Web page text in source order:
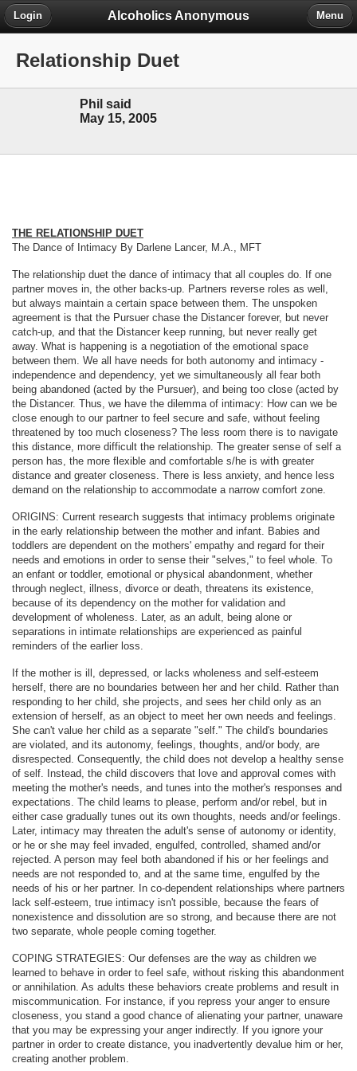
Alcoholics Anonymous
Login Menu
Relationship Duet
Phil said
May 15, 2005
THE RELATIONSHIP DUET
The Dance of Intimacy By Darlene Lancer, M.A., MFT
The relationship duet the dance of intimacy that all couples do. If one
partner moves in, the other backs-up. Partners reverse roles as well,
but always maintain a certain space between them. The unspoken
agreement is that the Pursuer chase the Distancer forever, but never
catch-up, and that the Distancer keep running, but never really get
away. What is happening is a negotiation of the emotional space
between them. We all have needs for both autonomy and intimacy -
independence and dependency, yet we simultaneously all fear both
being abandoned (acted by the Pursuer), and being too close (acted by
the Distancer. Thus, we have the dilemma of intimacy: How can we be
close enough to our partner to feel secure and safe, without feeling
threatened by too much closeness? The less room there is to navigate
this distance, more difficult the relationship. The greater sense of self a
person has, the more flexible and comfortable s/he is with greater
distance and greater closeness. There is less anxiety, and hence less
demand on the relationship to accommodate a narrow comfort zone.
ORIGINS: Current research suggests that intimacy problems originate
in the early relationship between the mother and infant. Babies and
toddlers are dependent on the mothers' empathy and regard for their
needs and emotions in order to sense their "selves," to feel whole. To
an enfant or toddler, emotional or physical abandonment, whether
through neglect, illness, divorce or death, threatens its existence,
because of its dependency on the mother for validation and
development of wholeness. Later, as an adult, being alone or
separations in intimate relationships are experienced as painful
reminders of the earlier loss.
If the mother is ill, depressed, or lacks wholeness and self-esteem
herself, there are no boundaries between her and her child. Rather than
responding to her child, she projects, and sees her child only as an
extension of herself, as an object to meet her own needs and feelings.
She can't value her child as a separate "self." The child's boundaries
are violated, and its autonomy, feelings, thoughts, and/or body, are
disrespected. Consequently, the child does not develop a healthy sense
of self. Instead, the child discovers that love and approval comes with
meeting the mother's needs, and tunes into the mother's responses and
expectations. The child learns to please, perform and/or rebel, but in
either case gradually tunes out its own thoughts, needs and/or feelings.
Later, intimacy may threaten the adult's sense of autonomy or identity,
or he or she may feel invaded, engulfed, controlled, shamed and/or
rejected. A person may feel both abandoned if his or her feelings and
needs are not responded to, and at the same time, engulfed by the
needs of his or her partner. In co-dependent relationships where partners
lack self-esteem, true intimacy isn't possible, because the fears of
nonexistence and dissolution are so strong, and because there are not
two separate, whole people coming together.
COPING STRATEGIES: Our defenses are the way as children we
learned to behave in order to feel safe, without risking this abandonment
or annihilation. As adults these behaviors create problems and result in
miscommunication. For instance, if you repress your anger to ensure
closeness, you stand a good chance of alienating your partner, unaware
that you may be expressing your anger indirectly. If you ignore your
partner in order to create distance, you inadvertently devalue him or her,
creating another problem.